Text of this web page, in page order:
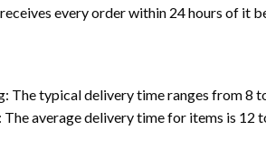
every order within 24 hours of it
The typical delivery time ranges from 8
The average delivery time for items is 12